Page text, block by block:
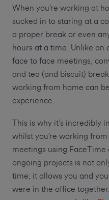
When you’re working at
sucked in to staring at a
a proper break or even
hours at a time. Unlike
face to face meetings,
and tea (and biscuit)
working from home can
experience.
This is why it’s incredibly
whilst you’re working
meetings using FaceTime
ongoing projects is not
time; it allows you and
were in the office